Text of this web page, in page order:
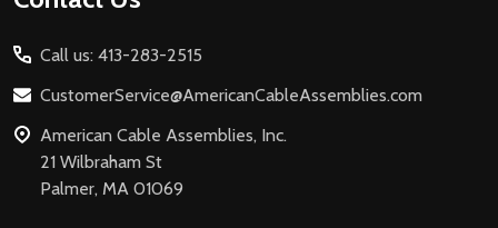
Call us: 413-283-2515
CustomerService@AmericanCableAssemblies.com
American Cable Assemblies, Inc.
21 Wilbraham St
Palmer, MA 01069